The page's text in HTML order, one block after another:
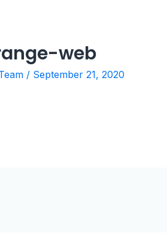
web
/ September 21, 2020